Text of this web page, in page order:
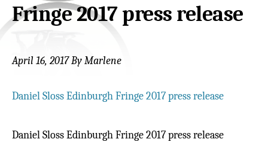
Fringe 2017 press release
April 16, 2017ByMarlene
Daniel Sloss Edinburgh Fringe 2017 press release
Daniel Sloss Edinburgh Fringe 2017 press release